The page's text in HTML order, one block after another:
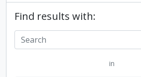
Find results with:
in